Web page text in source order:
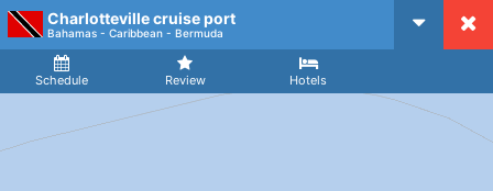
CruiseMapper
Charlotteville cruise port
Bahamas - Caribbean - Bermuda
Schedule Review Hotels
Arrival